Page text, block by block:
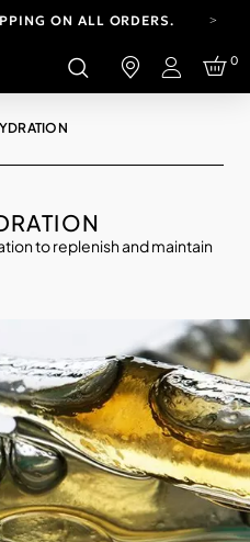
ON ALL ORDERS.
AUG 4-16.T&CS APPLY.
A NEW LOOK.
Login
0
to replenish and maintain